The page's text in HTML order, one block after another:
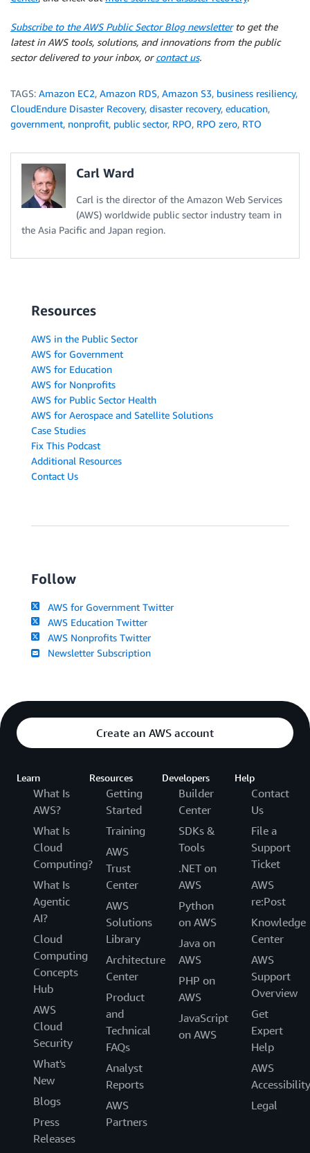
Subscribe to the AWS Public Sector Blog newsletterto get the
latest in AWS tools, solutions, and innovations from the public
sector delivered to your inbox, orcontact us.
TAGS: Amazon EC2, Amazon RDS, Amazon S3, business resiliency,
CloudEndure Disaster Recovery, disaster recovery, education,
government, nonprofit, public sector, RPO, RPO zero, RTO
Carl Ward
Carl is the director of the Amazon Web Services
(AWS) worldwide public sector industry team in
the Asia Pacific and Japan region.
Resources
AWS in the Public Sector
AWS for Government
AWS for Education
AWS for Nonprofits
AWS for Public Sector Health
AWS for Aerospace and Satellite Solutions
Case Studies
Fix This Podcast
Additional Resources
Contact Us
Follow
AWS for Government Twitter
AWS Education Twitter
AWS Nonprofits Twitter
Newsletter Subscription
Create an AWS account
Learn
What Is
AWS?
What Is
Cloud
Computing?
What Is
Agentic
AI?
Cloud
Computing
Concepts
Hub
AWS
Cloud
Security
What's
New
Blogs
Press
Releases
Resources
Getting
Started
Training
AWS
Trust
Center
AWS
Solutions
Library
Architecture
Center
Product
and
Technical
FAQs
Analyst
Reports
AWS
Partners
Developers
Builder
Center
SDKs &
Tools
.NET on
AWS
Python
on AWS
Java on
AWS
PHP on
AWS
JavaScript
on AWS
Help
Contact
Us
File a
Support
Ticket
AWS
re:Post
Knowledge
Center
AWS
Support
Overview
Get
Expert
Help
AWS
Accessibility
Legal